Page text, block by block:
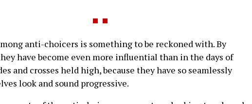
anti-choicers is something to be reckoned with. By
have become even more influential than in the days of
and crosses held high, because they have so seamlessly
look and sound progressive.